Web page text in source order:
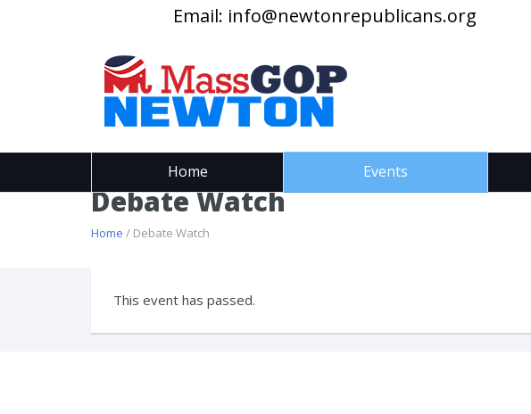
Email: info@newtonrepublicans.org
Home Events
Debate Watch
Home / Debate Watch
This event has passed.